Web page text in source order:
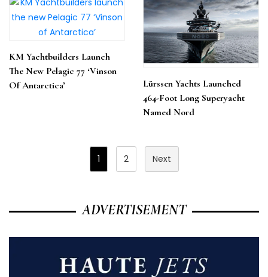
KM Yachtbuilders Launch
The New Pelagic 77 ‘Vinson
Of Antarctica’
Lürssen Yachts Launched
464-Foot Long Superyacht
Named Nord
Posts
Pagination
1 2 Next
ADVERTISEMENT